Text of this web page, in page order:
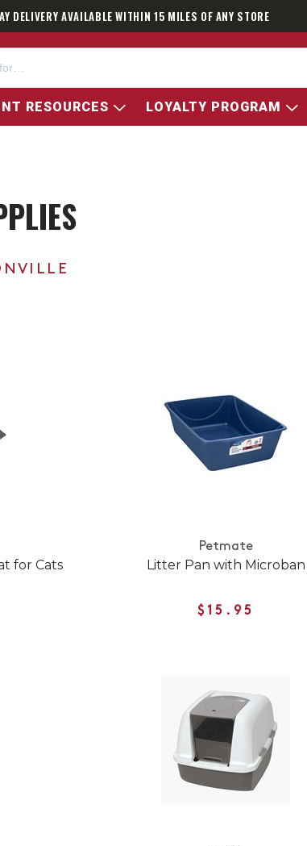
DELIVERY AVAILABLE WITHIN 15 MILES OF ANY STORE
RESOURCES LOYALTY PROGRAM
for Cats
Petmate
Litter Pan with Microban
$15.95